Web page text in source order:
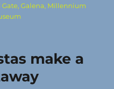
Gate,Galena, Millennium
make a